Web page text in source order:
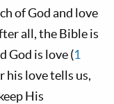
of God and love
all, the Bible is
God is love (1
his love tells us,
His